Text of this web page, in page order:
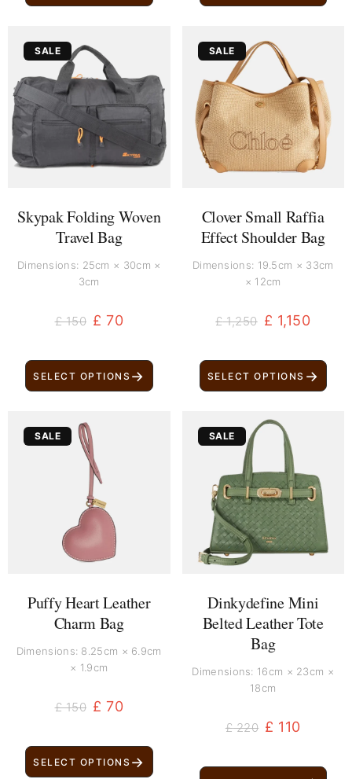
SALE
Skypak Folding Woven
Travel Bag
Dimensions: 25cm × 30cm ×
3cm
£150
price
was:
£ 150.
£ 70
price
is:
£ 70.
SELECT OPTIONS →
SALE
Clover Small Raffia
Effect Shoulder Bag
Dimensions: 19.5cm × 33cm
× 12cm
£1,250
price
was:
£ 1,250.
£ 1,150
price
£ 1,150.
SELECT OPTIONS →
SALE
Puffy Heart Leather
Charm Bag
Dimensions: 8.25cm × 6.9cm
× 1.9cm
£150
Original
price
was:
£ 150.
£ 70
Current
price
is:
£ 70.
SELECT OPTIONS →
SALE
Dinkydefine Mini
Belted Leather Tote
Bag
Dimensions: 16cm × 23cm ×
18cm
£220
Original
price
was:
£ 220.
£ 110
Current
price
£ 110.